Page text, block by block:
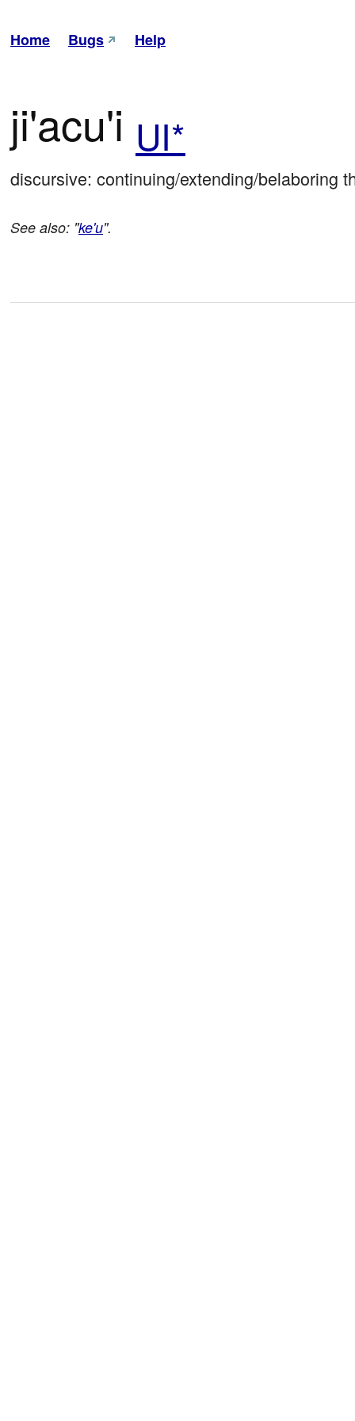
Home Bugs Help
ji'acu'i UI*
discursive: continuing/extending/belaboring
See also: "ke'u".